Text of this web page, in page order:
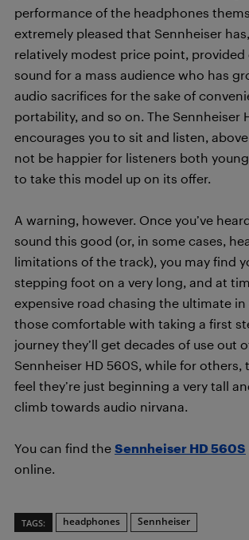
performance of the headphones
extremely pleased that Sennheiser
relatively modest price point, provided
sound for a mass audience who has
audio sacrifices for the sake of
portability, and so on. The Sennheiser
encourages you to sit and listen,
not be happier for listeners both
to take this model up on its offer.
A warning, however. Once you’ve
sound this good (or, in some cases,
limitations of the track), you may find
stepping foot on a very long, and at
expensive road chasing the ultimate in
those comfortable with taking a first
journey they’ll get decades of use out
Sennheiser HD 560S, while for others,
feel they’re just beginning a very tall
climb towards audio nirvana.
You can find the Sennheiser HD 560S
online.
TAGS: headphones Sennheiser